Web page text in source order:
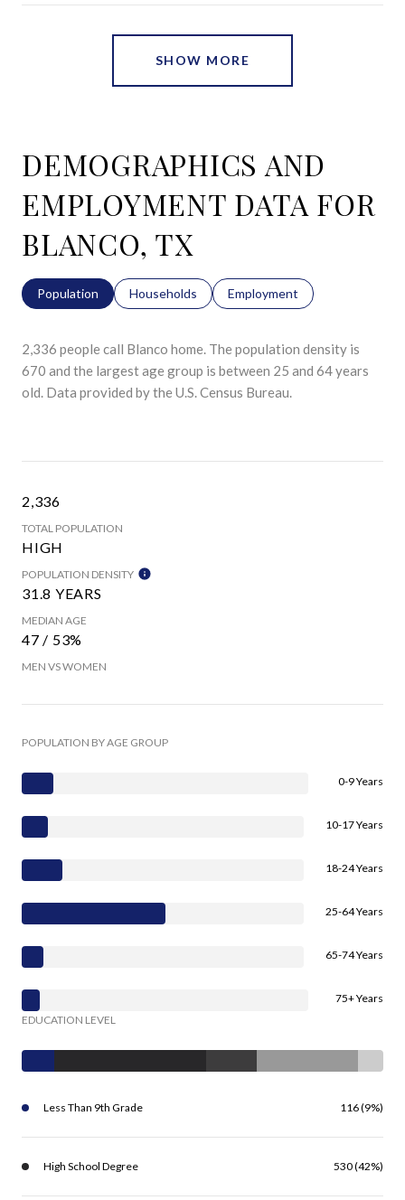
SHOW MORE
DEMOGRAPHICS AND
EMPLOYMENT DATA FOR
BLANCO, TX
Population Households Employment
2,336 people call Blanco home. The population density is
670 and the largest age group is between 25 and 64 years
old. Data provided by the U.S. Census Bureau.
2,336
TOTAL POPULATION
HIGH
POPULATION DENSITY
31.8 YEARS
MEDIAN AGE
47 / 53%
MEN VS WOMEN
POPULATION BY AGE GROUP
0-9 Years
10-17 Years
18-24 Years
25-64 Years
65-74 Years
75+ Years
EDUCATION LEVEL
Less Than 9th Grade 116 (9%)
High School Degree 530 (42%)